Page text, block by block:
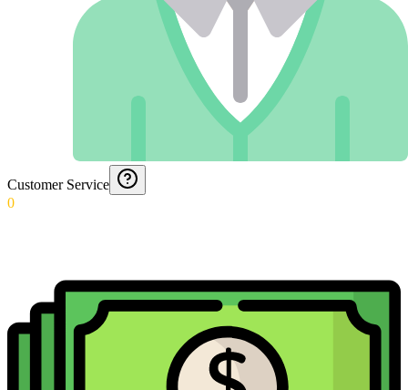
Customer Service
0